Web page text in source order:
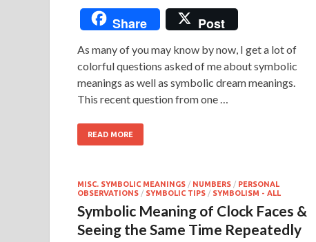
Share Post
As many of you may know by now, I get a lot of
colorful questions asked of me about symbolic
meanings as well as symbolic dream meanings.
This recent question from one …
READ MORE
MISC. SYMBOLIC MEANINGS / NUMBERS / PERSONAL
OBSERVATIONS / SYMBOLIC TIPS / SYMBOLISM - ALL
Symbolic Meaning of Clock Faces &
Seeing the Same Time Repeatedly